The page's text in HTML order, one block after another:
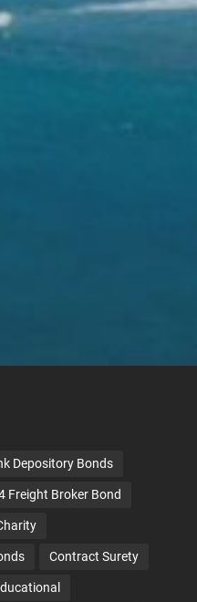
Depository Bonds
Freight Broker Bond
Contract Surety